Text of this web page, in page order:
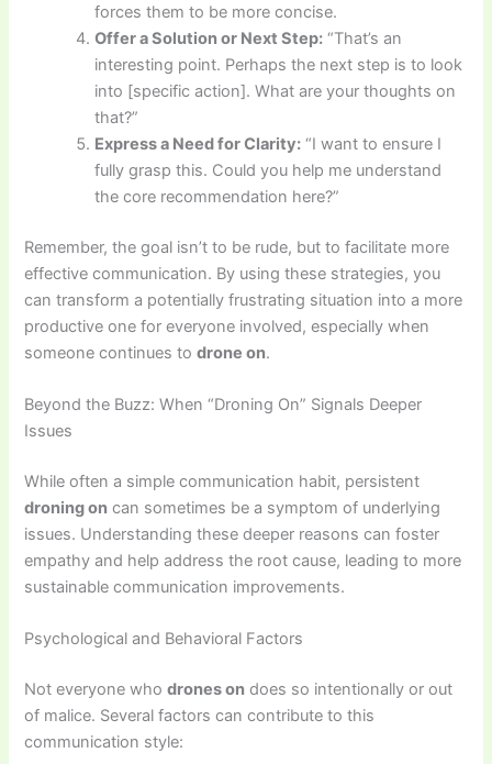
forces them to be more concise.
Offer a Solution or Next Step: “That’s an
interesting point. Perhaps the next step is to look
into [specific action]. What are your thoughts on
that?”
Express a Need for Clarity: “I want to ensure I
fully grasp this. Could you help me understand
the core recommendation here?”
Remember, the goal isn’t to be rude, but to facilitate more
effective communication. By using these strategies, you
can transform a potentially frustrating situation into a more
productive one for everyone involved, especially when
someone continues todrone on.
Beyond the Buzz: When “Droning On” Signals Deeper
Issues
While often a simple communication habit, persistent
droning on can sometimes be a symptom of underlying
issues. Understanding these deeper reasons can foster
empathy and help address the root cause, leading to more
sustainable communication improvements.
Psychological and Behavioral Factors
Not everyone whodrones on does so intentionally or out
of malice. Several factors can contribute to this
communication style: